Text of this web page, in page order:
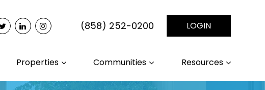
(858) 252-0200 LOGIN
Properties Communities Resources